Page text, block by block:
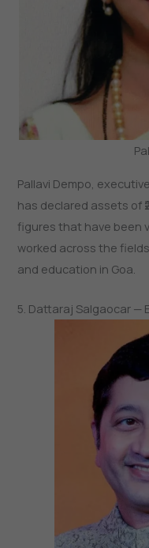
Pallavi Dempo,
has declared assets of
figures that have been
worked across the
and education in Goa.
5. Dattaraj Salgaocar —